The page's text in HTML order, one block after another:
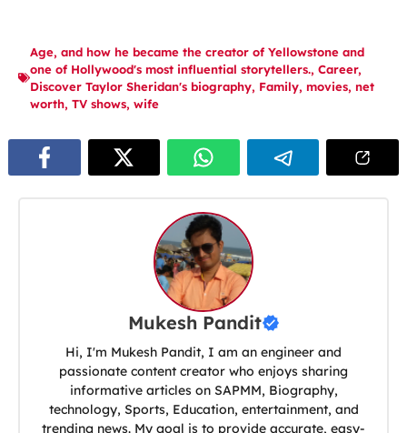
Age, and how he became the creator of Yellowstone and
one of Hollywood's most influential storytellers., Career,
Discover Taylor Sheridan's biography, Family, movies, net
worth, TV shows, wife
Mukesh Pandit
Hi, I'm Mukesh Pandit, I am an engineer and
passionate content creator who enjoys sharing
informative articles on SAPMM, Biography,
technology, Sports, Education, entertainment, and
trending news. My goal is to provide accurate, easy-